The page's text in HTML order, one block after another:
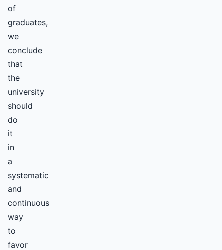
of
graduates,
we
conclude
that
the
university
should
do
it
in
a
systematic
and
continuous
way
to
favor